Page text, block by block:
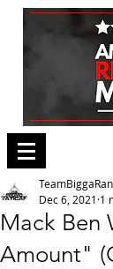
Mack
Amount"
Dec 6, 2021 1